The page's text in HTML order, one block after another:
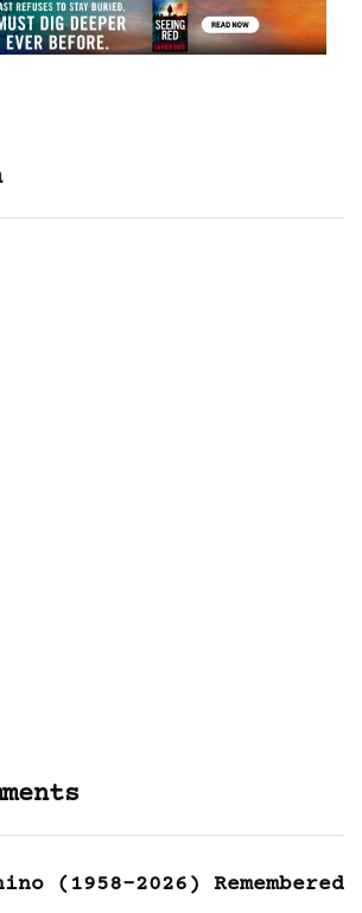
(1958-2026) Remembered